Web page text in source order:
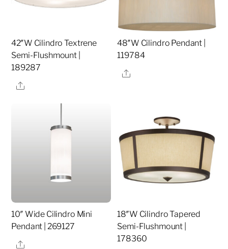
42″W Cilindro Textrene
Semi-Flushmount |
189287
Share
48″W Cilindro Pendant |
119784
Share
10″ Wide Cilindro Mini
Pendant | 269127
Share
18″W Cilindro Tapered
Semi-Flushmount |
178360